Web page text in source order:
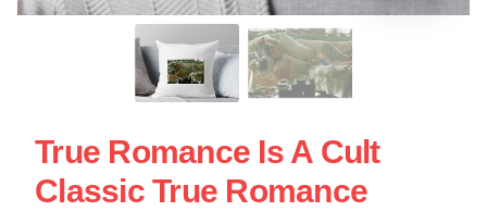
True Romance Is A Cult
Classic True Romance